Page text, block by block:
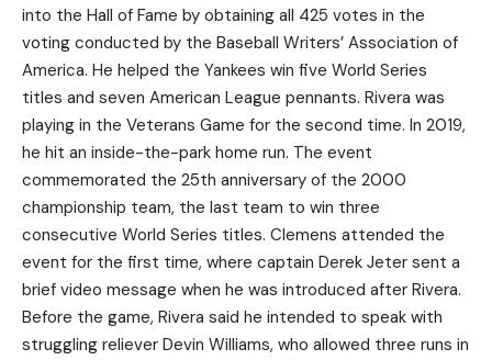
into the Hall of Fame by obtaining all 425 votes in the
voting conducted by the Baseball Writers’ Association of
America. He helped the Yankees win five World Series
titles and seven American League pennants. Rivera was
playing in the Veterans Game for the second time. In 2019,
he hit an inside-the-park home run. The event
commemorated the 25th anniversary of the 2000
championship team, the last team to win three
consecutive World Series titles. Clemens attended the
event for the first time, where captain Derek Jeter sent a
brief video message when he was introduced after Rivera.
Before the game, Rivera said he intended to speak with
struggling reliever Devin Williams, who allowed three runs in